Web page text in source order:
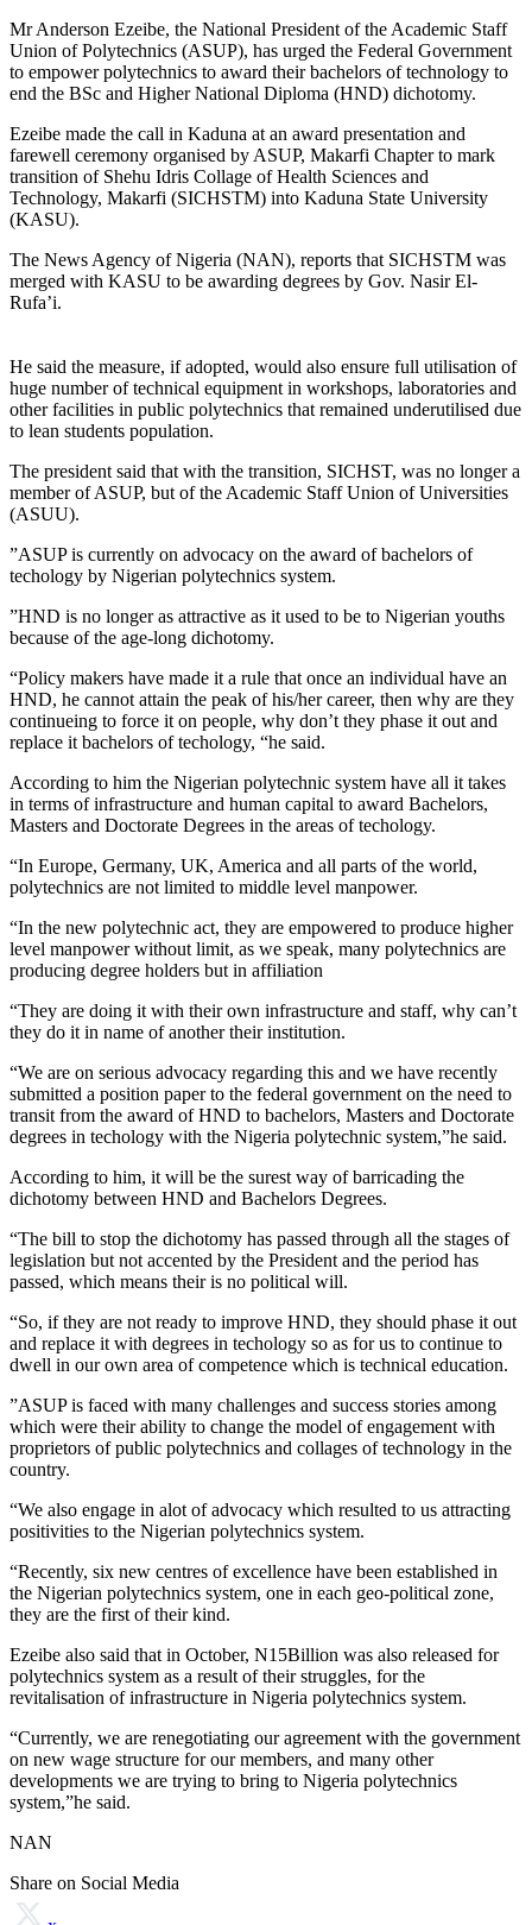
Mr Anderson Ezeibe, the National President of the Academic Staff
Union of Polytechnics (ASUP), has urged the Federal Government
to empower polytechnics to award their bachelors of technology to
end the BSc and Higher National Diploma (HND) dichotomy.
Ezeibe made the call in Kaduna at an award presentation and
farewell ceremony organised by ASUP, Makarfi Chapter to mark
transition of Shehu Idris Collage of Health Sciences and
Technology, Makarfi (SICHSTM) into Kaduna State University
(KASU).
The News Agency of Nigeria (NAN), reports that SICHSTM was
merged with KASU to be awarding degrees by Gov. Nasir El-
Rufa’i.
He said the measure, if adopted, would also ensure full utilisation of
huge number of technical equipment in workshops, laboratories and
other facilities in public polytechnics that remained underutilised due
to lean students population.
The president said that with the transition, SICHST, was no longer a
member of ASUP, but of the Academic Staff Union of Universities
(ASUU).
”ASUP is currently on advocacy on the award of bachelors of
techology by Nigerian polytechnics system.
”HND is no longer as attractive as it used to be to Nigerian youths
because of the age-long dichotomy.
“Policy makers have made it a rule that once an individual have an
HND, he cannot attain the peak of his/her career, then why are they
continueing to force it on people, why don’t they phase it out and
replace it bachelors of techology, “he said.
According to him the Nigerian polytechnic system have all it takes
in terms of infrastructure and human capital to award Bachelors,
Masters and Doctorate Degrees in the areas of techology.
“In Europe, Germany, UK, America and all parts of the world,
polytechnics are not limited to middle level manpower.
“In the new polytechnic act, they are empowered to produce higher
level manpower without limit, as we speak, many polytechnics are
producing degree holders but in affiliation
“They are doing it with their own infrastructure and staff, why can’t
they do it in name of another their institution.
“We are on serious advocacy regarding this and we have recently
submitted a position paper to the federal government on the need to
transit from the award of HND to bachelors, Masters and Doctorate
degrees in techology with the Nigeria polytechnic system,”he said.
According to him, it will be the surest way of barricading the
dichotomy between HND and Bachelors Degrees.
“The bill to stop the dichotomy has passed through all the stages of
legislation but not accented by the President and the period has
passed, which means their is no political will.
“So, if they are not ready to improve HND, they should phase it out
and replace it with degrees in techology so as for us to continue to
dwell in our own area of competence which is technical education.
”ASUP is faced with many challenges and success stories among
which were their ability to change the model of engagement with
proprietors of public polytechnics and collages of technology in the
country.
“We also engage in alot of advocacy which resulted to us attracting
positivities to the Nigerian polytechnics system.
“Recently, six new centres of excellence have been established in
the Nigerian polytechnics system, one in each geo-political zone,
they are the first of their kind.
Ezeibe also said that in October, N15Billion was also released for
polytechnics system as a result of their struggles, for the
revitalisation of infrastructure in Nigeria polytechnics system.
“Currently, we are renegotiating our agreement with the government
on new wage structure for our members, and many other
developments we are trying to bring to Nigeria polytechnics
system,”he said.
NAN
Share on Social Media